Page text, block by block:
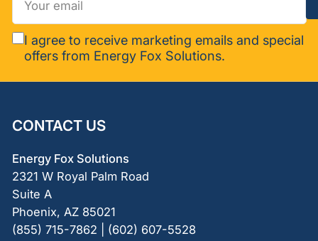
email
I agree to receive marketing emails and special
offers from Energy Fox Solutions.
CONTACT US
Energy Fox Solutions
2321 W Royal Palm Road
Suite A
Phoenix, AZ 85021
(855) 715-7862 | (602) 607-5528